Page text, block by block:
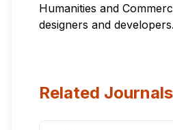
Humanities and
designers and developers.
Related Journals